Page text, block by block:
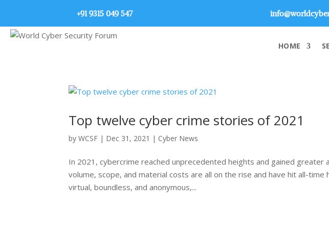
+91 9315 049 547
HOME
Top twelve cyber crime stories of 2021
byWCSF | Dec 31, 2021 | Cyber News
In 2021, cybercrime reached unprecedented heights and gained greater
volume, scope, and material costs are all on the rise and have hit all-
virtual, boundless, and anonymous,...